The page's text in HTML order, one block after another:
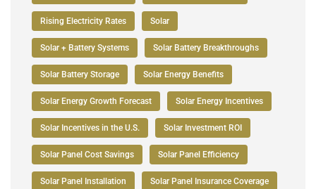
Rising Electricity Rates Solar
Solar + Battery Systems Solar Battery Breakthroughs
Solar Battery Storage Solar Energy Benefits
Solar Energy Growth Forecast Solar Energy Incentives
Solar Incentives in the U.S. Solar Investment ROI
Solar Panel Cost Savings Solar Panel Efficiency
Solar Panel Installation Solar Panel Insurance Coverage